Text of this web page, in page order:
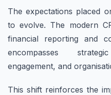
The expectations placed
to evolve. The modern
financial reporting and
encompasses
engagement, and
This shift reinforces the